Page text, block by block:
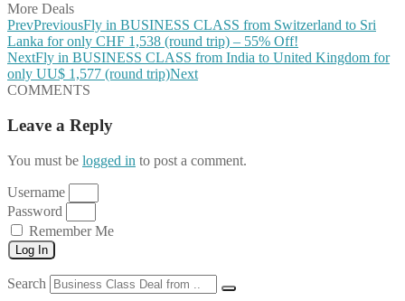
More Deals
PrevPreviousFly in BUSINESS CLASS from Switzerland to Sri
Lanka for only CHF 1,538 (round trip) – 55% Off!
NextFly in BUSINESS CLASS from India to United Kingdom for
only UU$ 1,577 (round trip)Next
COMMENTS
Leave a Reply
You must be logged in to post a comment.
Username
Password
Remember Me
Log In
Search